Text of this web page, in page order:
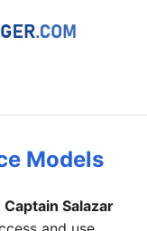
Models
Captain Salazar